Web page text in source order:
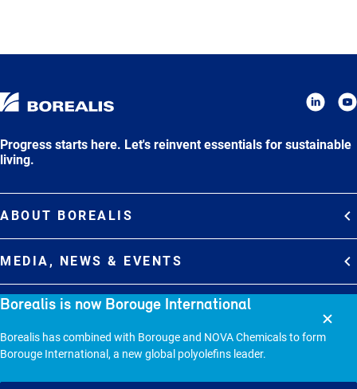
Borealis is now Borouge International
Borealis has combined with Borouge and NOVA Chemicals to form
Borouge International, a new global polyolefins leader.
Progress starts here. Let's reinvent essentials for sustainable
living.
ABOUT BOREALIS
Commitments
Organization
Debt Investor Relations
MEDIA, NEWS & EVENTS
Media Contacts
News & Stories
Events
DEBT INVESTOR RELATIONS
Overview
CAREERS
Join Borealis